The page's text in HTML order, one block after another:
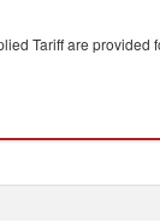
Tariff are